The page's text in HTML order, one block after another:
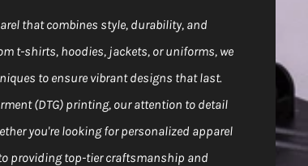
that combines style, durability, and
t-shirts, hoodies, jackets, or uniforms, we
to ensure vibrant designs that last.
(DTG) printing, our attention to detail
you're looking for personalized apparel
providing top-tier craftsmanship and